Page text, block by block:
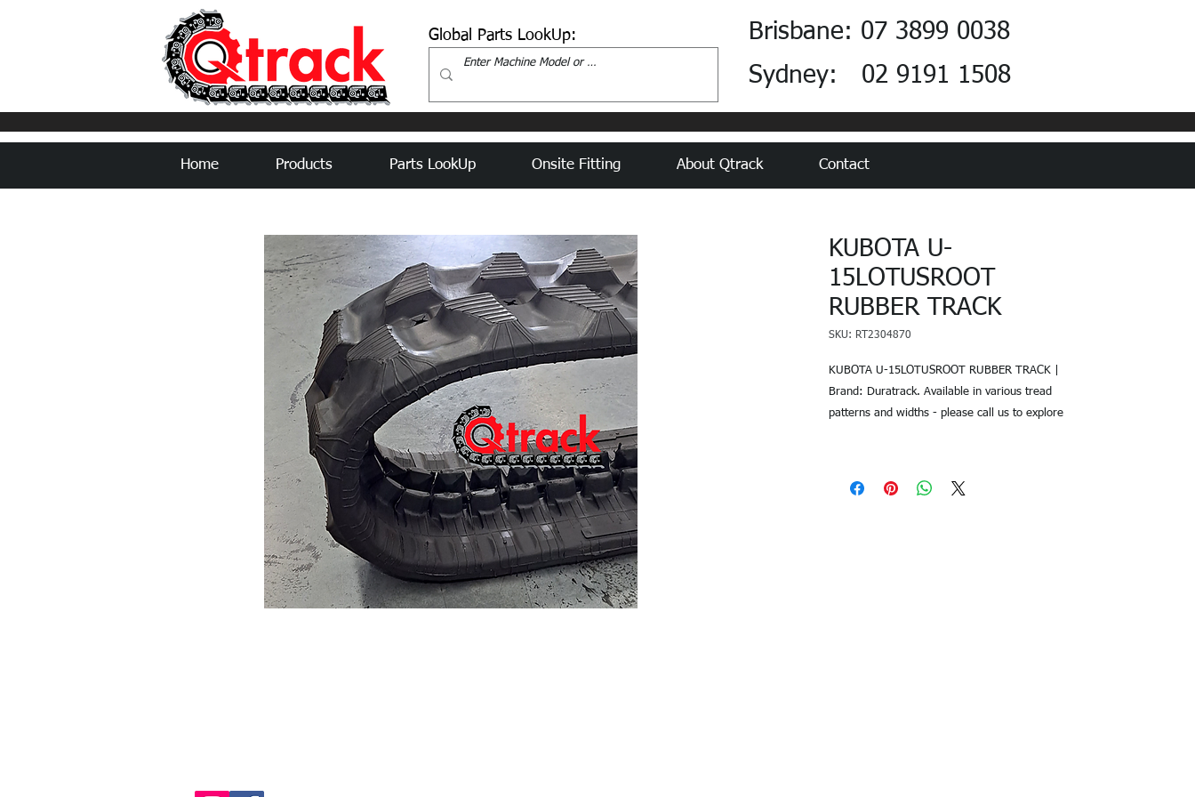
Global Parts LookUp:
Brisbane: 07 3899 0038
Sydney: 02 9191 1508
Home Products Parts LookUp Onsite Fitting About Qtrack Contact
KUBOTA U-
15LOTUSROOT
RUBBER TRACK
SKU: RT2304870
KUBOTA U-15LOTUSROOT RUBBER TRACK |
Brand: Duratrack. Available in various tread
patterns and widths - please call us to explore